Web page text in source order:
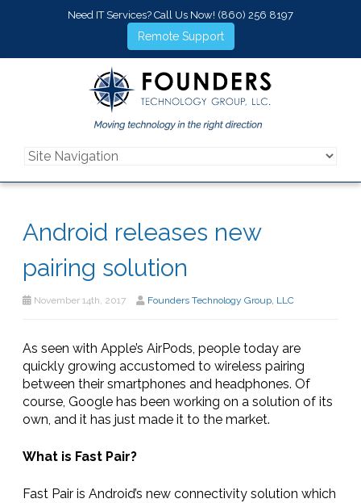
Need IT Services? Call Us Now! (860) 256 8197
Remote Support
Android releases new
pairing solution
November 14th, 2017 Founders Technology Group, LLC
As seen with Apple’s AirPods, people today are
quickly growing accustomed to wireless pairing
between their smartphones and headphones. Of
course, Google has been working on a solution of its
own, and it has just made it to the market.
What is Fast Pair?
Fast Pair is Android’s new connectivity solution which